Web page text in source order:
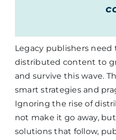
Legacy publishers need
distributed content to
and survive this wave.
smart strategies and
Ignoring the rise of
not make it go away,
solutions that follow,